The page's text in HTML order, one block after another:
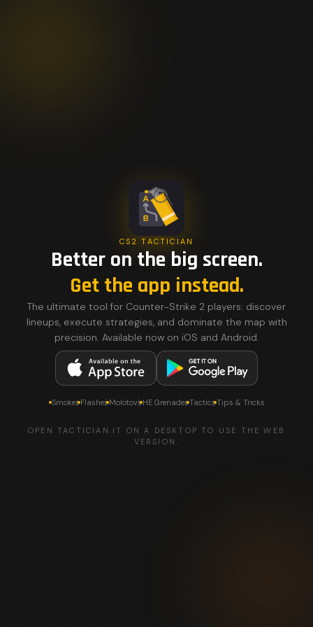
CS2 TACTICIAN
Better on the big screen.
Get the app instead.
The ultimate tool for Counter-Strike 2 players: discover
lineups, execute strategies, and dominate the map with
precision. Available now on iOS and Android.
SmokesFlashesMolotovsHE GrenadesTacticsTips & Tricks
OPEN TACTICIAN.IT ON A DESKTOP TO USE THE WEB
VERSION.